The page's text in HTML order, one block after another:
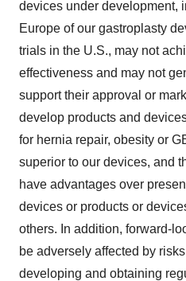
devices under development,
Europe of our gastroplasty
trials in the U.S., may not
effectiveness and may not
support their approval or
develop products and
for hernia repair, obesity or
superior to our devices, and
have advantages over
devices or products or
others. In addition, forward-
be adversely affected by
developing and obtaining